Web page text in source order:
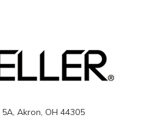
Akron, OH 44305